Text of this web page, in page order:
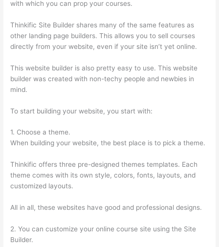
with which you can prop your courses.
Thinkific Site Builder shares many of the same features as
other landing page builders. This allows you to sell courses
directly from your website, even if your site isn’t yet online.
This website builder is also pretty easy to use. This website
builder was created with non-techy people and newbies in
mind.
To start building your website, you start with:
1. Choose a theme.
When building your website, the best place is to pick a theme.
Thinkific offers three pre-designed themes templates. Each
theme comes with its own style, colors, fonts, layouts, and
customized layouts.
All in all, these websites have good and professional designs.
2. You can customize your online course site using the Site
Builder.